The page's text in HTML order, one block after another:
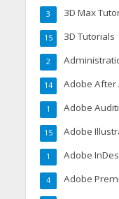
3D Max
3
3D Tutorials
15
2
Adobe After
14
Adobe
1
Adobe
15
Adobe
1
Adobe
4